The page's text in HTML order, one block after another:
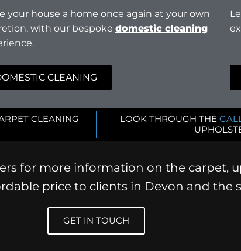
your house a home once again at your own
with our bespoke domestic cleaning
CLEANING
CLEANING
LOOK THROUGH THE
for more information on the carpet,
price to clients in Devon and the
GET IN TOUCH